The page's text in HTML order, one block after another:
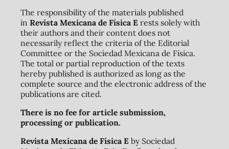
The responsibility of the materials published
in Revista Mexicana de Física Erests solely with
their authors and their content does not
necessarily reflect the criteria of the Editorial
Committee or the Sociedad Mexicana de Física.
The total or partial reproduction of the texts
hereby published is authorized as long as the
complete source and the electronic address of the
publications are cited.
There is no fee for article submission,
processing or publication.
Revista Mexicana de Física Eby Sociedad